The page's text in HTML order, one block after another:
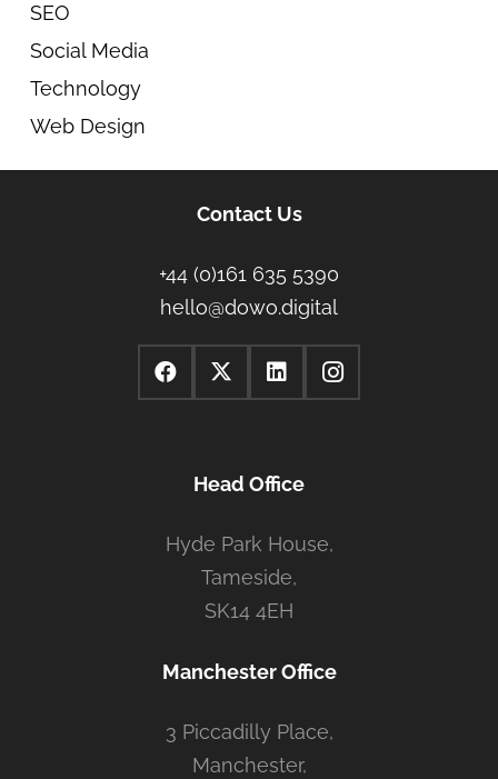
SEO
Social Media
Technology
Web Design
Contact Us
+44 (0)161 635 5390
hello@dowo.digital
Head Office
Hyde Park House,
Tameside,
SK14 4EH
Manchester Office
3 Piccadilly Place,
Manchester,